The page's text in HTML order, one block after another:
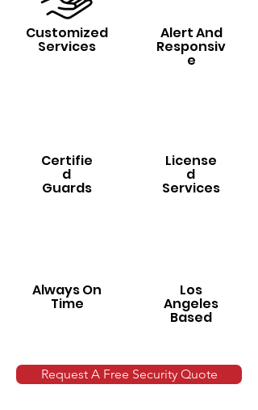
Customized
Services
Alert And
Responsiv
e
Certifie
d
Guards
License
d
Services
Always On
Time
Los
Angeles
Based
Request A Free Security Quote